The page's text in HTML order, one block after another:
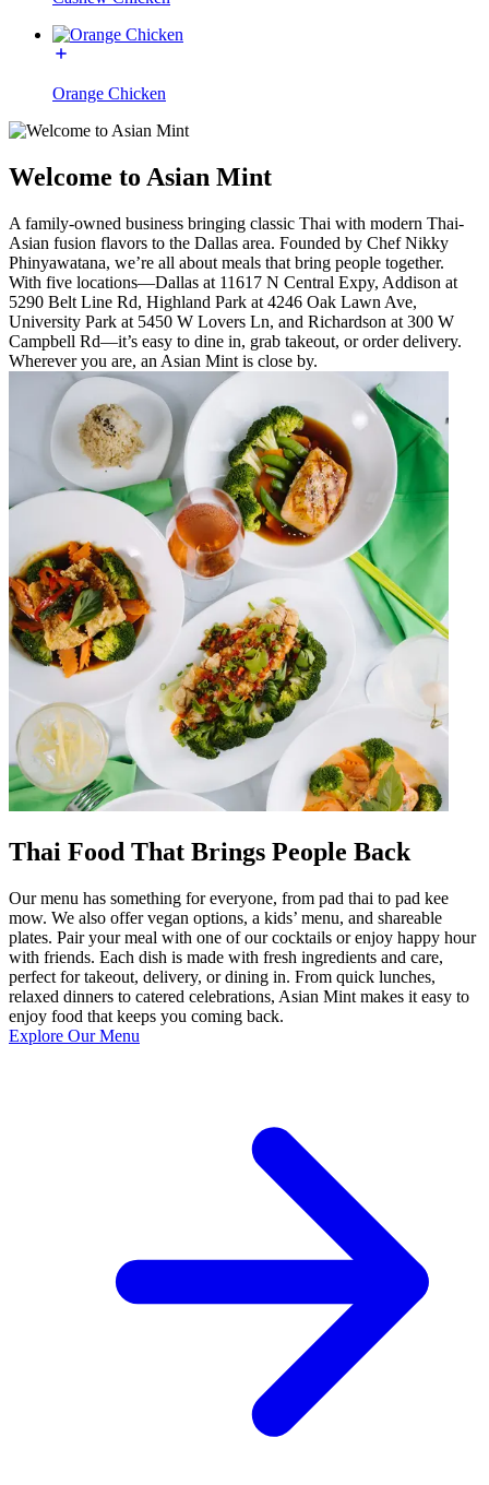
Orange Chicken
Welcome to Asian Mint
A family-owned business bringing classic Thai with modern Thai-
Asian fusion flavors to the Dallas area. Founded by Chef Nikky
Phinyawatana, we’re all about meals that bring people together.
With five locations—Dallas at 11617 N Central Expy, Addison at
5290 Belt Line Rd, Highland Park at 4246 Oak Lawn Ave,
University Park at 5450 W Lovers Ln, and Richardson at 300 W
Campbell Rd—it’s easy to dine in, grab takeout, or order delivery.
Wherever you are, an Asian Mint is close by.
Thai Food That Brings People Back
Our menu has something for everyone, from pad thai to pad kee
mow. We also offer vegan options, a kids’ menu, and shareable
plates. Pair your meal with one of our cocktails or enjoy happy hour
with friends. Each dish is made with fresh ingredients and care,
perfect for takeout, delivery, or dining in. From quick lunches,
relaxed dinners to catered celebrations, Asian Mint makes it easy to
enjoy food that keeps you coming back.
Explore Our Menu